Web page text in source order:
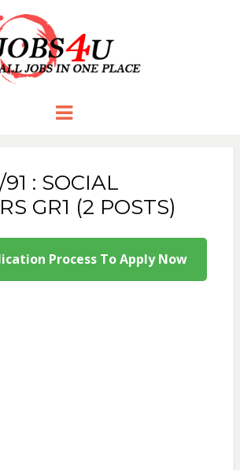
JOBS 4 U
Menu
91 : SOCIAL
GR1 (2 POSTS)
Process To Apply Now